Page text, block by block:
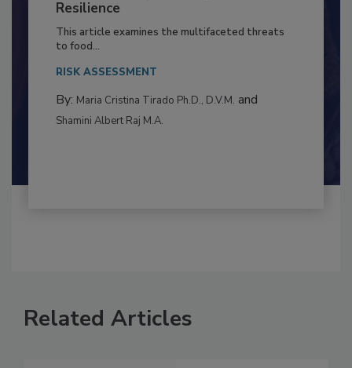
to Food Safety: Building Climate
Resilience
This article examines the multifaceted threats
By:Maria Cristina Tirado Ph.D., D.V.M.
Related Articles